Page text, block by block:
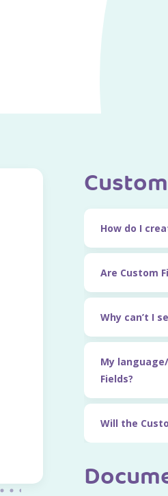
How do I
Are Custom
Why can’t I
My
Fields?
Will the